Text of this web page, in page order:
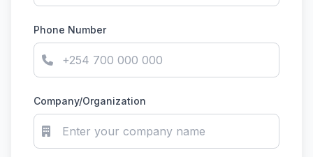
Phone Number
Company/Organization